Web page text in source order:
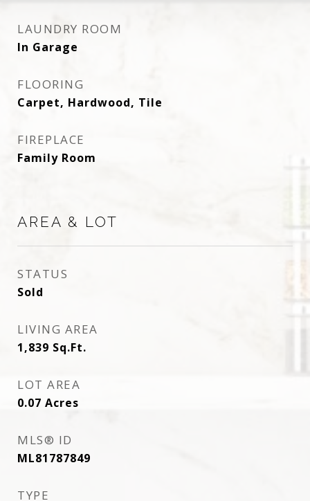
LAUNDRY ROOM
In Garage
FLOORING
Carpet, Hardwood, Tile
FIREPLACE
Family Room
AREA & LOT
STATUS
Sold
LIVING AREA
1,839 Sq.Ft.
LOT AREA
0.07 Acres
MLS® ID
ML81787849
TYPE